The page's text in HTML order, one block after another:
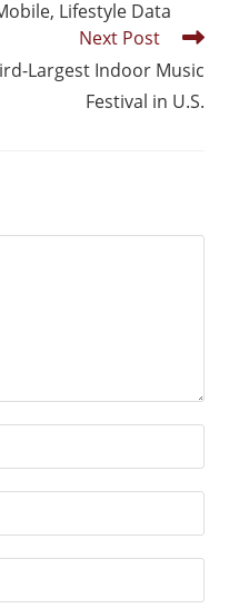
Lifestyle Data
Next Post
Largest Indoor Music
Festival in U.S.